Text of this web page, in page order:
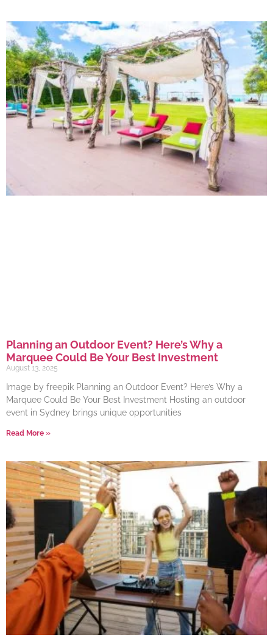
Planning an Outdoor Event? Here’s Why a
Marquee Could Be Your Best Investment
August 13, 2025
Image by freepik Planning an Outdoor Event? Here’s Why a
Marquee Could Be Your Best Investment Hosting an outdoor
event in Sydney brings unique opportunities
Read More »